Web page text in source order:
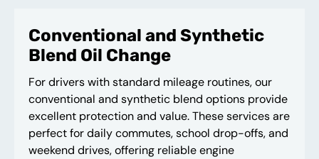
Conventional and Synthetic
Blend Oil Change
For drivers with standard mileage routines, our
conventional and synthetic blend options provide
excellent protection and value. These services are
perfect for daily commutes, school drop-offs, and
weekend drives, offering reliable engine